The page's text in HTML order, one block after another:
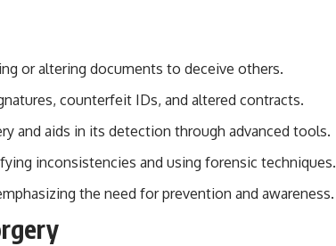
or altering documents to deceive others.
counterfeit IDs, and altered contracts.
and aids in its detection through advanced tools.
inconsistencies and using forensic techniques.
the need for prevention and awareness.